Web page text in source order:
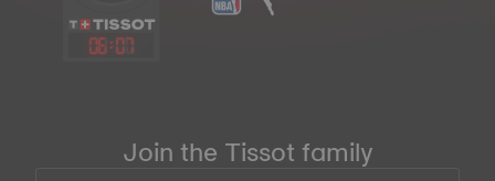
06:07
Join the Tissot family